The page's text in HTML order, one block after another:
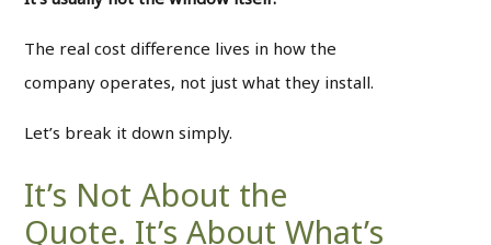
The real cost difference lives in how the
company operates, not just what they install.
Let’s break it down simply.
It’s Not About the
Quote. It’s About What’s